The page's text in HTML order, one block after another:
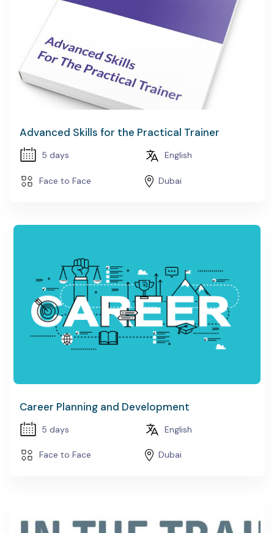
Advanced Skills for the Practical Trainer
5 days English
Face to Face Dubai
Career Planning and Development
5 days English
Face to Face Dubai